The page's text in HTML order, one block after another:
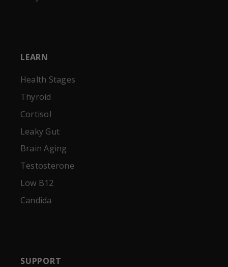
LEARN
Health Stages
Thyroid
Cortisol
Leaky Gut
Brain Aging
Testosterone
Low B12
Candida
SUPPORT